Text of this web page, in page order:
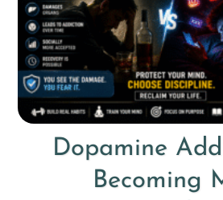
Dopamine
Becoming